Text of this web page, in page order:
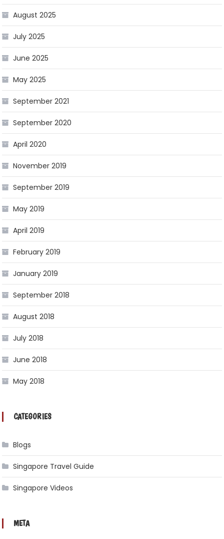
August 2025
July 2025
June 2025
May 2025
September 2021
September 2020
April 2020
November 2019
September 2019
May 2019
April 2019
February 2019
January 2019
September 2018
August 2018
July 2018
June 2018
May 2018
CATEGORIES
Blogs
Singapore Travel Guide
Singapore Videos
META